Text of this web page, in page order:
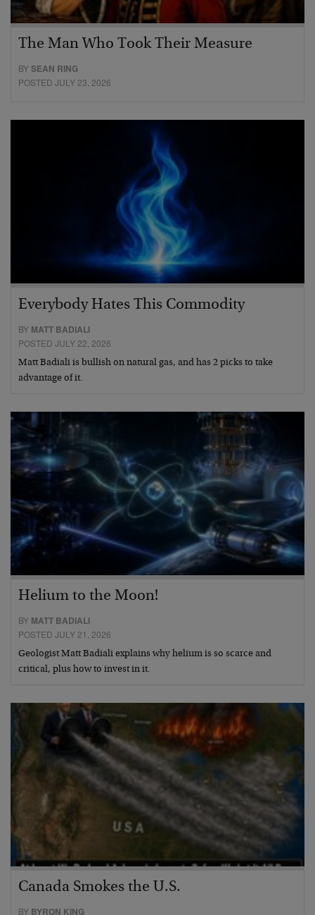
The Man Who Took Their Measure
BYSEAN RING
POSTED JULY 23, 2026
Everybody Hates This Commodity
BY MATT BADIALI
POSTED JULY 22, 2026
Matt Badiali is bullish on natural gas, and has 2 picks to take
advantage of it.
Helium to the Moon!
BY MATT BADIALI
POSTED JULY 21, 2026
Geologist Matt Badiali explains why helium is so scarce and
critical, plus how to invest in it.
Canada Smokes the U.S.
BY BYRON KING